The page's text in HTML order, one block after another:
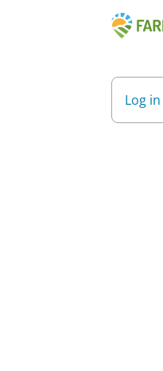
Skip
to
Home
Log in